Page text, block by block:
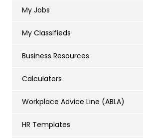
My Jobs
My Classifieds
Business Resources
Calculators
Workplace Advice Line (ABLA)
HR Templates